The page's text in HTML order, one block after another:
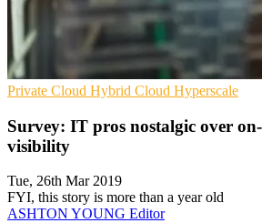
Private Cloud Hybrid Cloud Hyperscale
Survey: IT pros nostalgic over
visibility
Tue, 26th Mar 2019
FYI, this story is more than a year old
ASHTON YOUNG Editor